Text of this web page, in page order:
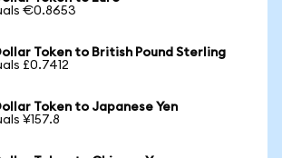
€0.8653
Token to British Pound Sterling
£0.7412
Token to Japanese Yen
¥157.8